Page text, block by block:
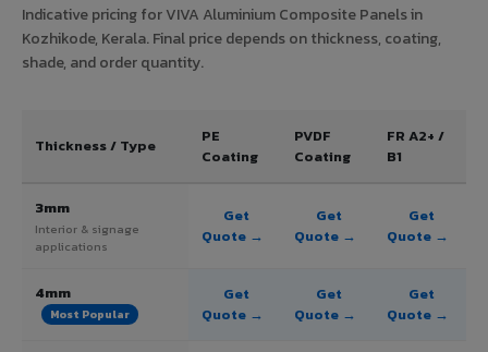
Indicative pricing for VIVA Aluminium Composite Panels in
Kozhikode, Kerala. Final price depends on thickness, coating,
shade, and order quantity.
Thickness / Type
PE
Coating
PVDF
Coating
FR A2+ /
B1
3mm
Interior & signage
applications
Get
Quote →
Get
Quote →
Get
Quote →
4mm
Most Popular
Get
Quote →
Get
Quote →
Get
Quote →